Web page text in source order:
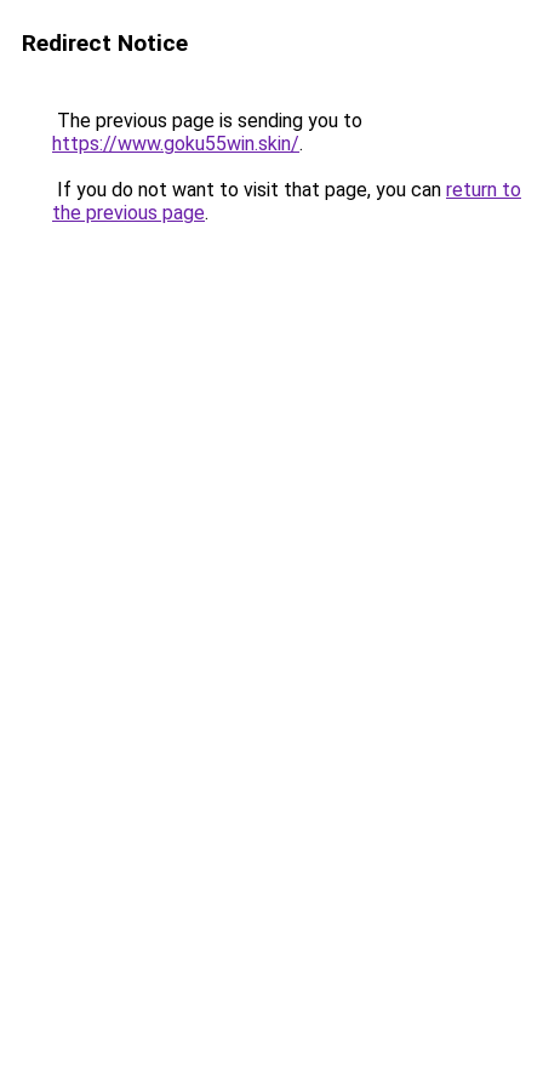
Redirect Notice
The previous page is sending you to
https://www.goku55win.skin/.
If you do not want to visit that page, you can return to
the previous page.